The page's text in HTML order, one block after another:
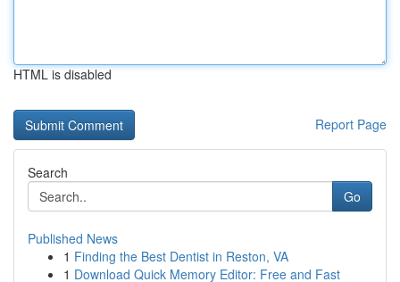
HTML is disabled
Report Page
Search
Go
Published News
1 Finding the Best Dentist in Reston, VA
1 Download Quick Memory Editor: Free and Fast